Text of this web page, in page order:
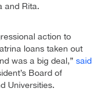
and Rita.
action to
loans taken out
was a big deal,” said
Board of
Universities.